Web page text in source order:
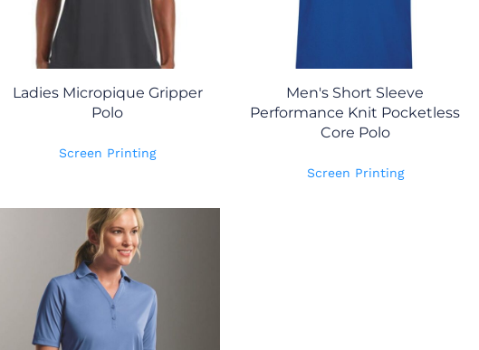
Ladies Micropique Gripper
Polo
Screen Printing
Men's Short Sleeve
Performance Knit Pocketless
Core Polo
Screen Printing